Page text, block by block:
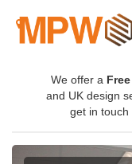
We offer a Free
and UK design
get in touch